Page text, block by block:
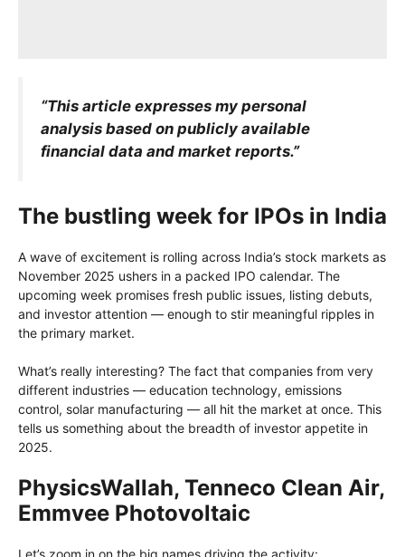
“This article expresses my personal
analysis based on publicly available
financial data and market reports.”
The bustling week for IPOs in India
A wave of excitement is rolling across India’s stock markets as
November 2025 ushers in a packed IPO calendar. The
upcoming week promises fresh public issues, listing debuts,
and investor attention — enough to stir meaningful ripples in
the primary market.
What’s really interesting? The fact that companies from very
different industries — education technology, emissions
control, solar manufacturing — all hit the market at once. This
tells us something about the breadth of investor appetite in
2025.
PhysicsWallah, Tenneco Clean Air,
Emmvee Photovoltaic